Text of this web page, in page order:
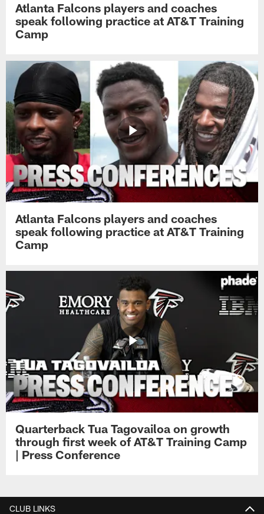
Atlanta Falcons players and coaches
speak following practice at AT&T Training
Camp
Atlanta Falcons players and coaches
speak following practice at AT&T Training
Camp
Quarterback Tua Tagovailoa on growth
through first week of AT&T Training Camp
| Press Conference
CLUB LINKS